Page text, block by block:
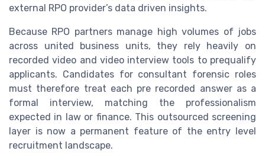
external RPO provider’s data driven insights.
Because RPO partners manage high volumes of jobs
across united business units, they rely heavily on
recorded video and video interview tools to prequalify
applicants. Candidates for consultant forensic roles
must therefore treat each pre recorded answer as a
formal interview, matching the professionalism
expected in law or finance. This outsourced screening
layer is now a permanent feature of the entry level
recruitment landscape.